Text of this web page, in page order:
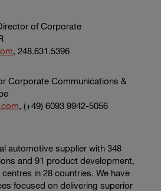
of Corporate
, 248.631.5396
Corporate Communications &
, (+49) 6093 9942-5056
automotive supplier with 348
and 91 product development,
in 28 countries. We have
focused on delivering superior